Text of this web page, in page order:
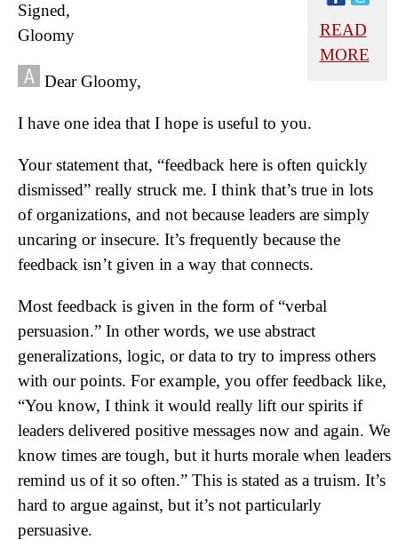
READ
MORE
Signed,
Gloomy
Dear Gloomy,
I have one idea that I hope is useful to you.
Your statement that, “feedback here is often quickly
dismissed” really struck me. I think that’s true in lots
of organizations, and not because leaders are simply
uncaring or insecure. It’s frequently because the
feedback isn’t given in a way that connects.
Most feedback is given in the form of “verbal
persuasion.” In other words, we use abstract
generalizations, logic, or data to try to impress others
with our points. For example, you offer feedback like,
“You know, I think it would really lift our spirits if
leaders delivered positive messages now and again. We
know times are tough, but it hurts morale when leaders
remind us of it so often.” This is stated as a truism. It’s
hard to argue against, but it’s not particularly
persuasive.